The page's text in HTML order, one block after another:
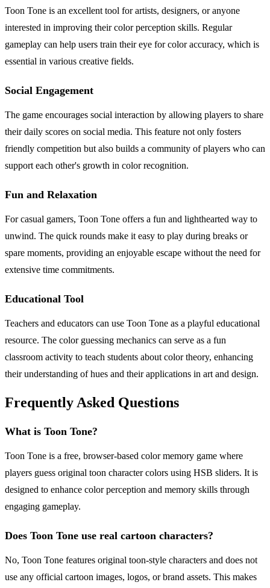
Toon Tone is an excellent tool for artists, designers, or anyone
interested in improving their color perception skills. Regular
gameplay can help users train their eye for color accuracy, which is
essential in various creative fields.
Social Engagement
The game encourages social interaction by allowing players to share
their daily scores on social media. This feature not only fosters
friendly competition but also builds a community of players who can
support each other's growth in color recognition.
Fun and Relaxation
For casual gamers, Toon Tone offers a fun and lighthearted way to
unwind. The quick rounds make it easy to play during breaks or
spare moments, providing an enjoyable escape without the need for
extensive time commitments.
Educational Tool
Teachers and educators can use Toon Tone as a playful educational
resource. The color guessing mechanics can serve as a fun
classroom activity to teach students about color theory, enhancing
their understanding of hues and their applications in art and design.
Frequently Asked Questions
What is Toon Tone?
Toon Tone is a free, browser-based color memory game where
players guess original toon character colors using HSB sliders. It is
designed to enhance color perception and memory skills through
engaging gameplay.
Does Toon Tone use real cartoon characters?
No, Toon Tone features original toon-style characters and does not
use any official cartoon images, logos, or brand assets. This makes